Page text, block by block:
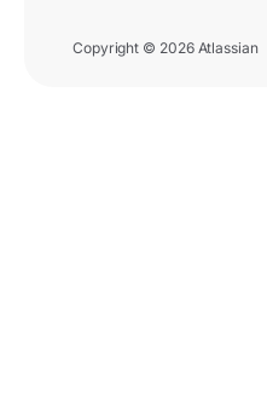
Copyright © 2026 Atlassian